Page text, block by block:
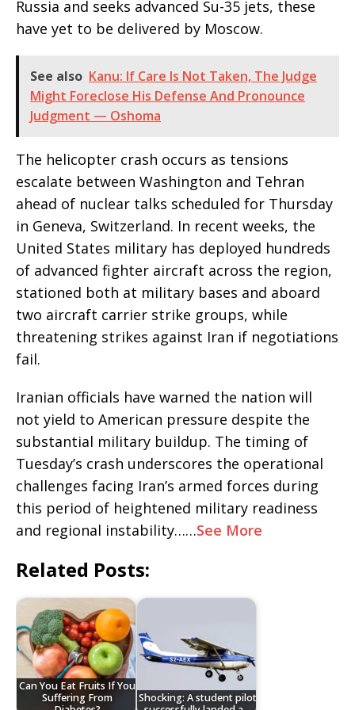
Russia and seeks advanced Su-35 jets, these
have yet to be delivered by Moscow.
See also Kanu: If Care Is Not Taken, The Judge
Might Foreclose His Defense And Pronounce
Judgment — Oshoma
The helicopter crash occurs as tensions
escalate between Washington and Tehran
ahead of nuclear talks scheduled for Thursday
in Geneva, Switzerland. In recent weeks, the
United States military has deployed hundreds
of advanced fighter aircraft across the region,
stationed both at military bases and aboard
two aircraft carrier strike groups, while
threatening strikes against Iran if negotiations
fail.
Iranian officials have warned the nation will
not yield to American pressure despite the
substantial military buildup. The timing of
Tuesday’s crash underscores the operational
challenges facing Iran’s armed forces during
this period of heightened military readiness
and regional instability……See More
Related Posts:
Can You Eat Fruits If You
Suffering From
Shocking: A student pilot